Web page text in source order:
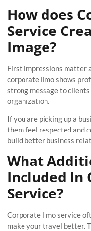
How does
Service
Image?
First impressions matter
corporate limo shows
strong message to
organization.
If you are picking up a
them feel respected and
build better business
What
Included In
Service?
Corporate limo service
make your travel better.